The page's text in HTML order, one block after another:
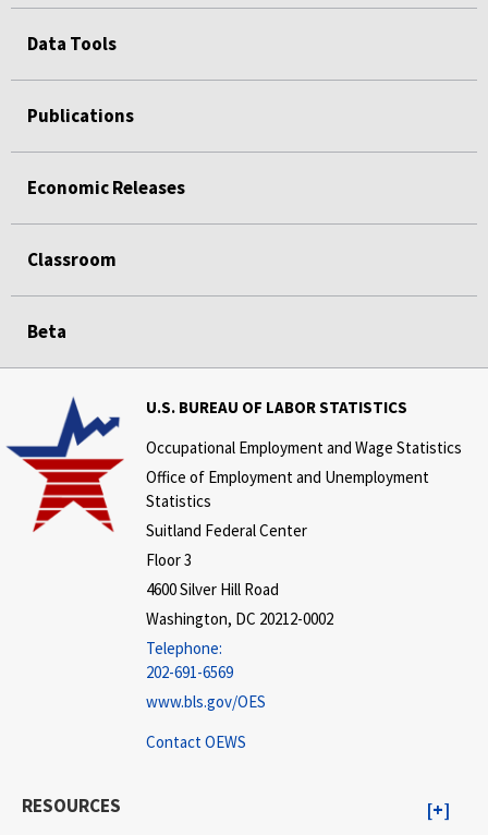
Data Tools
Publications
Economic Releases
Classroom
Beta
U.S. BUREAU OF LABOR STATISTICS
Occupational Employment and Wage Statistics
Office of Employment and Unemployment
Statistics
Suitland Federal Center
Floor 3
4600 Silver Hill Road
Washington, DC 20212-0002
Telephone:
202-691-6569
www.bls.gov/OES
Contact OEWS
RESOURCES